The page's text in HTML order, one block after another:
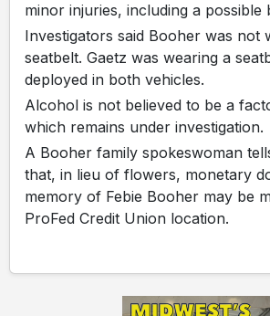
minor injuries, including a possible
Investigators said Booher was not
seatbelt. Gaetz was wearing a
deployed in both vehicles.
Alcohol is not believed to be a
which remains under investigation.
A Booher family spokeswoman
that, in lieu of flowers, monetary
memory of Febie Booher may be
ProFed Credit Union location.